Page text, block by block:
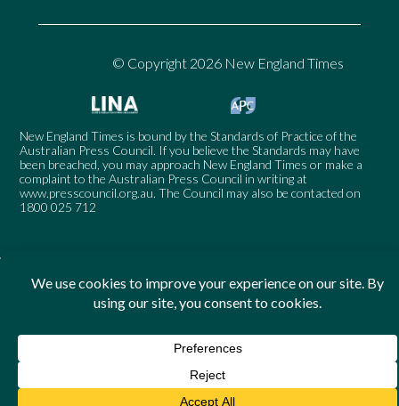
© Copyright 2026 New England Times
New England Times is bound by the Standards of Practice of the
Australian Press Council. If you believe the Standards may have
been breached, you may approach New England Times or make a
complaint to the Australian Press Council in writing at
www.presscouncil.org.au. The Council may also be contacted on
1800 025 712